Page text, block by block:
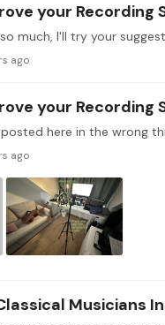
your Recording
much, I'll try your
ago
your Recording
ago
Musicians